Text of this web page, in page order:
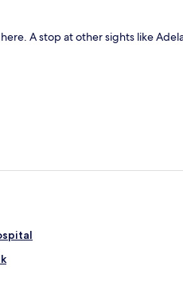
A stop at other sights like